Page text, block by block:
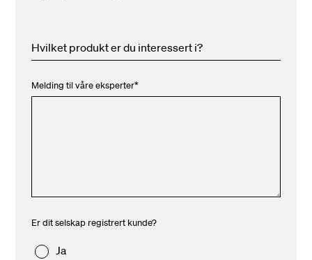
Hvilket produkt er du interessert i?
Melding til våre eksperter*
Er dit selskap registrert kunde?
Ja